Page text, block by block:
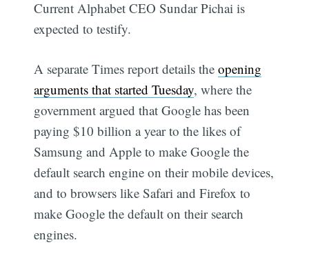
Current Alphabet CEO Sundar Pichai is
expected to testify.
A separate Times report details theopening
arguments that started Tuesday, where the
government argued that Google has been
paying $10 billion a year to the likes of
Samsung and Apple to make Google the
default search engine on their mobile devices,
and to browsers like Safari and Firefox to
make Google the default on their search
engines.